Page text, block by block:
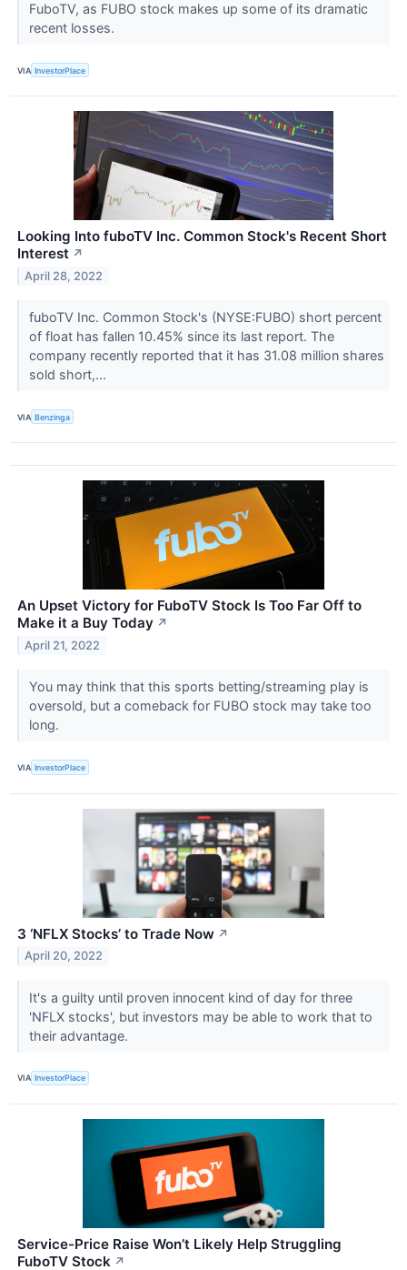
FuboTV, as FUBO stock makes up some of its dramatic
recent losses.
VIA InvestorPlace
Looking Into fuboTV Inc. Common Stock's Recent Short
Interest ↗
April 28, 2022
fuboTV Inc. Common Stock's (NYSE:FUBO) short percent
of float has fallen 10.45% since its last report. The
company recently reported that it has 31.08 million shares
sold short,...
VIA Benzinga
An Upset Victory for FuboTV Stock Is Too Far Off to
Make it a Buy Today ↗
April 21, 2022
You may think that this sports betting/streaming play is
oversold, but a comeback for FUBO stock may take too
long.
VIA InvestorPlace
3 ‘NFLX Stocks’ to Trade Now ↗
April 20, 2022
It's a guilty until proven innocent kind of day for three
'NFLX stocks', but investors may be able to work that to
their advantage.
VIA InvestorPlace
Service-Price Raise Won’t Likely Help Struggling
FuboTV Stock ↗